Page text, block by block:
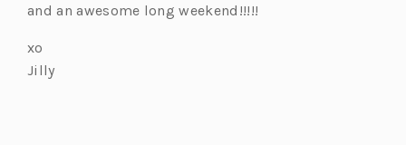
and an awesome long weekend!!!!!
xo
Jilly